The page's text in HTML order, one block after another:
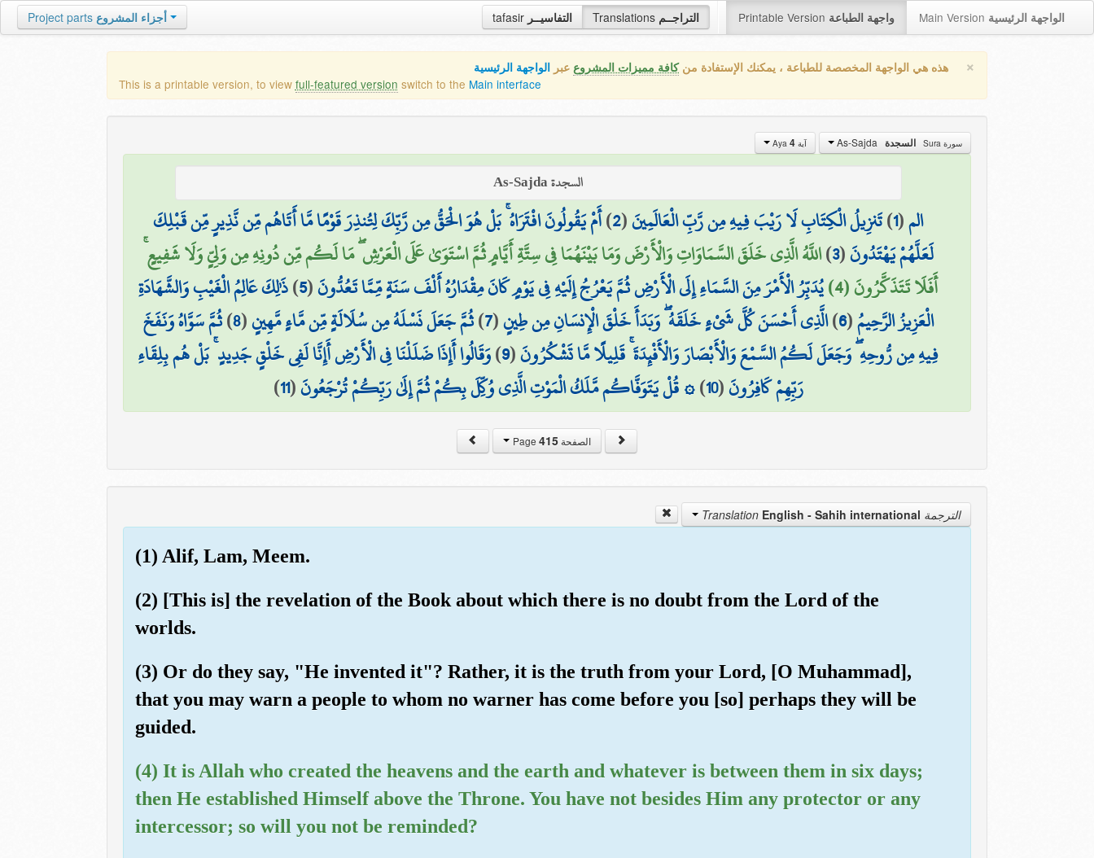
tafasir التفاسيــر Translations التراجــم Printable Version واجهة الطباعة Main Version الواجهة الرئيسية Project parts أجزاء المشروع
× هذه هي الواجهة المخصصة للطباعة ، يمكنك الإستفادة منكافة مميزات المشروع عبر الواجهة الرئيسية
This is a printable version, to view full-featured version switch to the Main interface
سورة Sura السجدة آية Aya 4
السجدة As-Sajda
الم(
1
)تَنزِيلُ الْكِتَابِ لَا رَيْبَ فِيهِ مِن رَّبِّ الْعَالَمِينَ(
2
)أَمْ يَقُولُونَ افْتَرَاهُ ۚ بَلْ هُوَ الْحَقُّ مِن رَّبِّكَ لِتُنذِرَ قَوْمًا مَّا أَتَاهُم مِّن نَّذِيرٍ مِّن قَبْلِكَ
لَعَلَّهُمْ يَهْتَدُونَ(
3
)اللَّهُ الَّذِي خَلَقَ السَّمَاوَاتِ وَالْأَرْضَ وَمَا بَيْنَهُمَا فِي سِتَّةِ أَيَّامٍ ثُمَّ اسْتَوَىٰ عَلَى الْعَرْشِ ۖ مَا لَكُم مِّن دُونِهِ مِن وَلِيٍّ وَلَا شَفِيعٍ ۚ
أَفَلَا تَتَذَكَّرُونَ (4) يُدَبِّرُ الْأَمْرَ مِنَ السَّمَاءِ إِلَى الْأَرْضِ ثُمَّ يَعْرُجُ إِلَيْهِ فِي يَوْمٍ كَانَ مِقْدَارُهُ أَلْفَ سَنَةٍ مِّمَّا تَعُدُّونَ(
5
)ذَٰلِكَ عَالِمُ الْغَيْبِ وَالشَّهَادَةِ
الْعَزِيزُ الرَّحِيمُ(
6
)الَّذِي أَحْسَنَ كُلَّ شَيْءٍ خَلَقَهُ ۖ وَبَدَأَ خَلْقَ الْإِنسَانِ مِن طِينٍ(
7
)ثُمَّ جَعَلَ نَسْلَهُ مِن سُلَالَةٍ مِّن مَّاءٍ مَّهِينٍ(
8
)ثُمَّ سَوَّاهُ وَنَفَخَ
فِيهِ مِن رُّوحِهِ ۖ وَجَعَلَ لَكُمُ السَّمْعَ وَالْأَبْصَارَ وَالْأَفْئِدَةَ ۚ قَلِيلًا مَّا تَشْكُرُونَ(
9
)وَقَالُوا أَإِذَا ضَلَلْنَا فِي الْأَرْضِ أَإِنَّا لَفِي خَلْقٍ جَدِيدٍ ۚ بَلْ هُم بِلِقَاءِ
رَبِّهِمْ كَافِرُونَ(
10
)۞ قُلْ يَتَوَفَّاكُم مَّلَكُ الْمَوْتِ الَّذِي وُكِّلَ بِكُمْ ثُمَّ إِلَىٰ رَبِّكُمْ تُرْجَعُونَ(
11
)
الصفحة Page415
الترجمة Translation English - Sahih international
(1) Alif, Lam, Meem.
(2) [This is] the revelation of the Book about which there is no doubt from the Lord of the
worlds.
(3) Or do they say, "He invented it"? Rather, it is the truth from your Lord, [O Muhammad],
that you may warn a people to whom no warner has come before you [so] perhaps they will be
guided.
(4) It is Allah who created the heavens and the earth and whatever is between them in six days;
then He established Himself above the Throne. You have not besides Him any protector or any
intercessor; so will you not be reminded?